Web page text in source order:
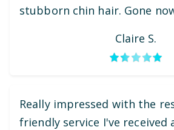
stubborn chin hair. Gone
Claire S.
Really impressed with the
friendly service I've received